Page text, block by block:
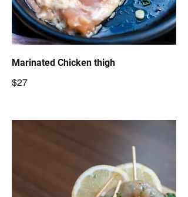
Marinated Chicken thigh
$27